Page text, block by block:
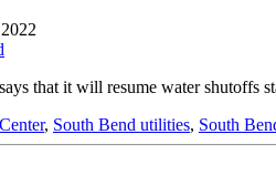
that it will resume water
, South Bend utilities, South